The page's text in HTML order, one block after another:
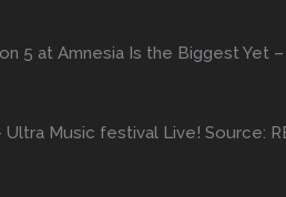
5 at Amnesia Is the Biggest Yet
Music festival Live! Source: